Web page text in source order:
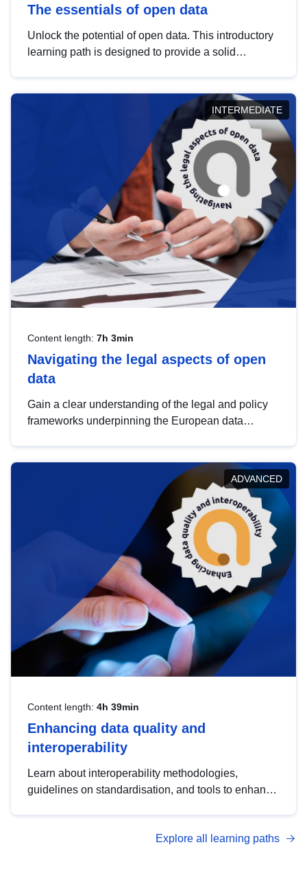
The essentials of open data
Unlock the potential of open data. This introductory
learning path is designed to provide a solid
INTERMEDIATE
Content length: 7h 3min
Navigating the legal aspects of open
data
Gain a clear understanding of the legal and policy
frameworks underpinning the European data
help you navigate key developments in this policy
area, ensuring compliance and promoting the
strategic use of data in line with EU regulations.
ADVANCED
Content length: 4h 39min
Enhancing data quality and
interoperability
Learn about interoperability methodologies,
guidelines on standardisation, and tools to enhance
advanced metadata management with DCAT-AP.
Explore all learning paths